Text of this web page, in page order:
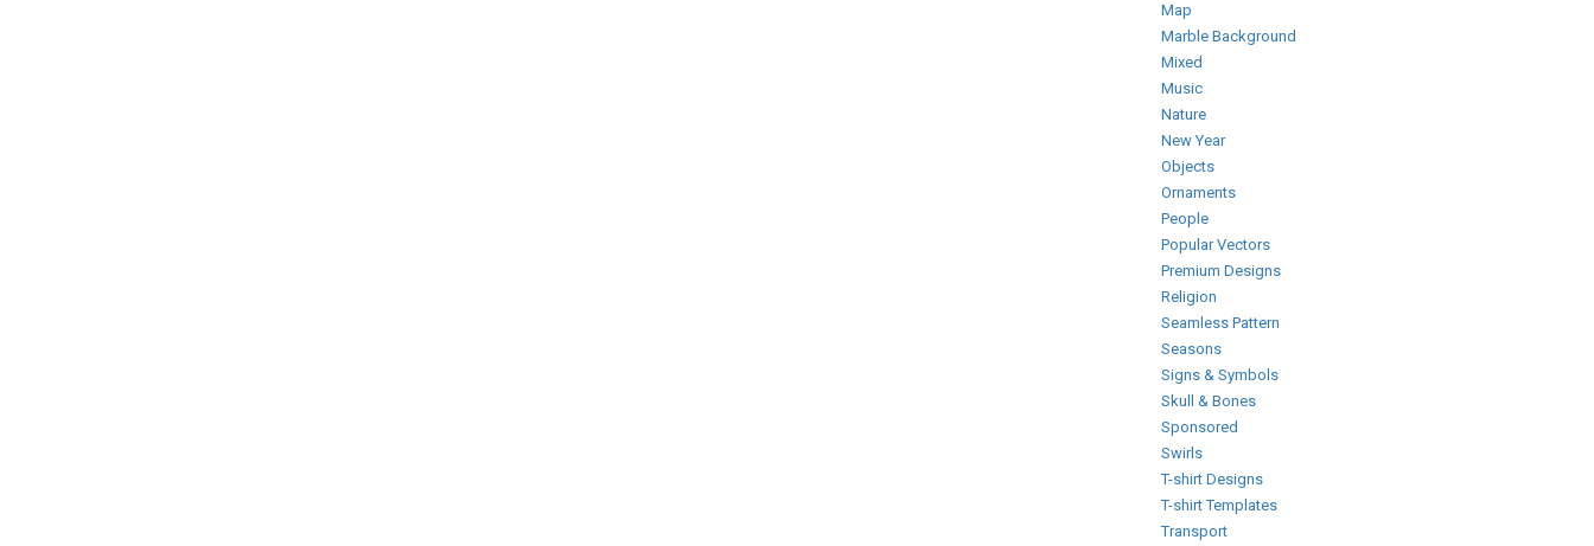
Map
Marble Background
Mixed
Music
Nature
New Year
Objects
Ornaments
People
Popular Vectors
Premium Designs
Religion
Seamless Pattern
Seasons
Signs & Symbols
Skull & Bones
Sponsored
Swirls
T-shirt Designs
T-shirt Templates
Transport